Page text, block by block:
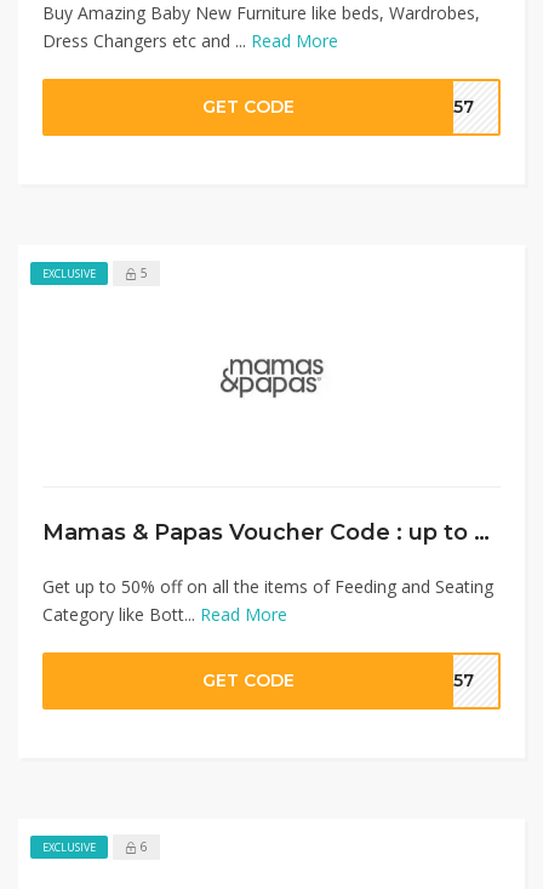
Buy Amazing Baby New Furniture like beds, Wardrobes,
Dress Changers etc and ... Read More
GET CODE SA57
EXCLUSIVE 5
Mamas & Papas Voucher Code : up to 50% on Feeding and Seating+ Extra 10% Discount
Get up to 50% off on all the items of Feeding and Seating
Category like Bott... Read More
GET CODE SA57
EXCLUSIVE 6